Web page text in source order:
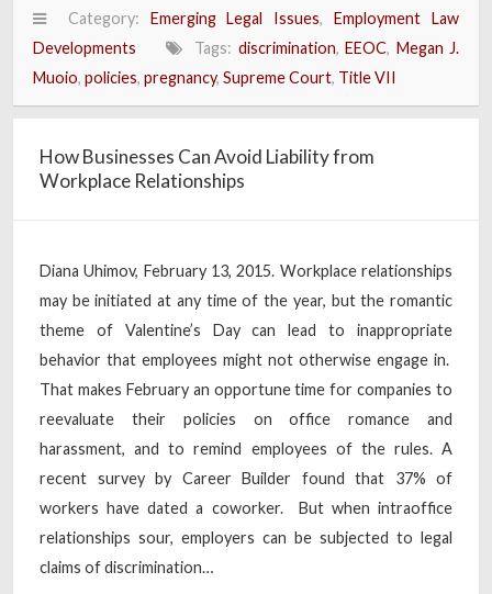
Category: Emerging Legal Issues,Employment Law
Developments
Tags: discrimination,EEOC, Megan J.
Muoio, policies, pregnancy, Supreme Court, Title VII
How Businesses Can Avoid Liability from
Workplace Relationships
Diana Uhimov, February 13, 2015. Workplace relationships
may be initiated at any time of the year, but the romantic
theme of Valentine’s Day can lead to inappropriate
behavior that employees might not otherwise engage in.
That makes February an opportune time for companies to
reevaluate their policies on office romance and
harassment, and to remind employees of the rules. A
recent survey by Career Builder found that 37% of
workers have dated a coworker. But when intraoffice
relationships sour, employers can be subjected to legal
claims of discrimination…